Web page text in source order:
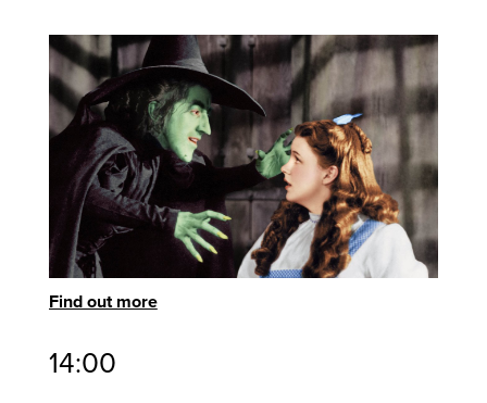
Find out more
14:00